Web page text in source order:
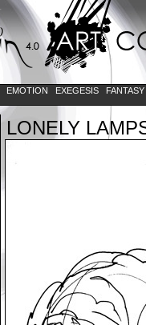
EMOTION EXEGESIS FANTASY
LONELY